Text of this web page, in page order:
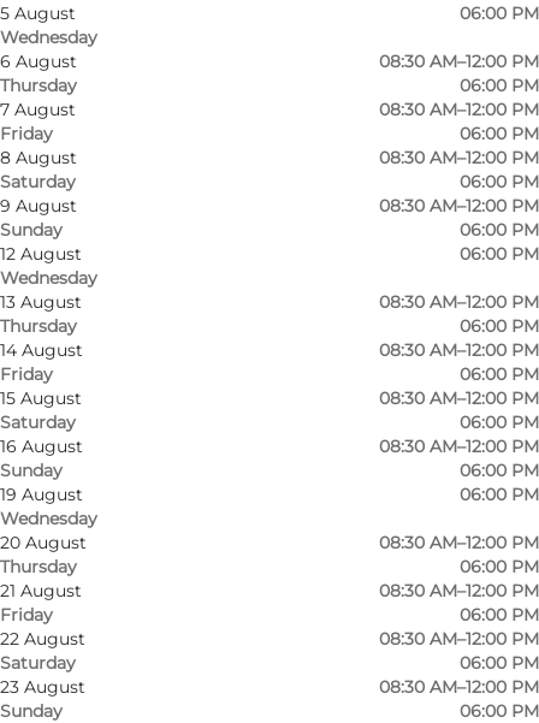
5 August
Wednesday
06:00 PM
6 August
Thursday
08:30 AM–12:00 PM
06:00 PM
7 August
Friday
08:30 AM–12:00 PM
06:00 PM
8 August
Saturday
08:30 AM–12:00 PM
06:00 PM
9 August
Sunday
08:30 AM–12:00 PM
06:00 PM
12 August
Wednesday
06:00 PM
13 August
Thursday
08:30 AM–12:00 PM
06:00 PM
14 August
Friday
08:30 AM–12:00 PM
06:00 PM
15 August
Saturday
08:30 AM–12:00 PM
06:00 PM
16 August
Sunday
08:30 AM–12:00 PM
06:00 PM
19 August
Wednesday
06:00 PM
20 August
Thursday
08:30 AM–12:00 PM
06:00 PM
21 August
Friday
08:30 AM–12:00 PM
06:00 PM
22 August
Saturday
08:30 AM–12:00 PM
06:00 PM
23 August
Sunday
08:30 AM–12:00 PM
06:00 PM
Photo Photo
In the heart of Ærøskøbing, Manja Mikkelsen